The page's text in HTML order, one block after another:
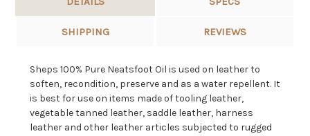
SHIPPING REVIEWS
Sheps 100% Pure Neatsfoot Oil is used on leather to
soften, recondition, preserve and as a water repellent. It
is best for use on items made of tooling leather,
vegetable tanned leather, saddle leather, harness
leather and other leather articles subjected to rugged